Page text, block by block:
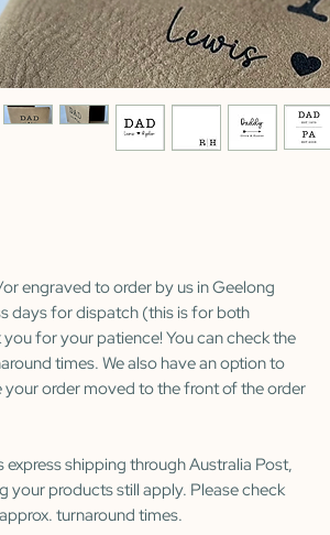
engraved to order by us in Geelong
days for dispatch (this is for both
for your patience! You can check the
times. We also have an option to
your order moved to the front of the order
shipping through Australia Post,
your products still apply. Please check
turnaround times.